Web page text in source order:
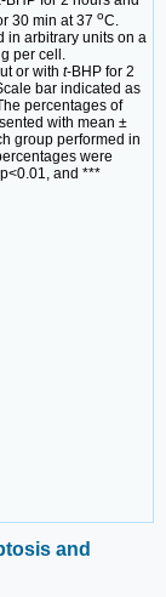
30 min at 37 oC.
in arbitrary units on a
per cell.
or with t-BHP for 2
bar indicated as
percentages of
with mean ±
group performed in
were
and ***
and